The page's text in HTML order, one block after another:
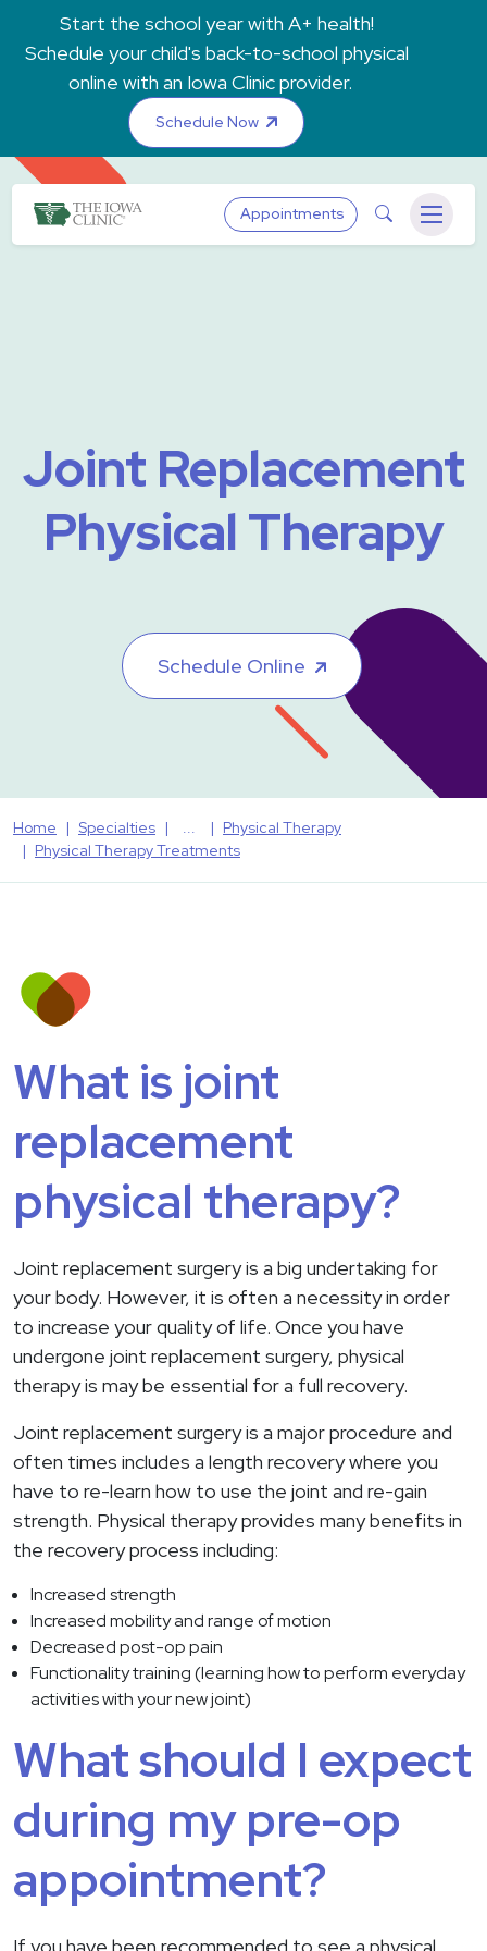
Skip to main content
Start the school year with A+ health!
Schedule your child's back-to-school physical
online with an Iowa Clinic provider.
Schedule Now
The Iowa ClinicAppointments Search
Menu
Joint Replacement
Physical Therapy
Schedule Online
Home Specialties
Physical Therapy
Physical Therapy Treatments
What is joint
replacement
physical therapy?
Joint replacement surgery is a big undertaking for
your body. However, it is often a necessity in order
to increase your quality of life. Once you have
undergone joint replacement surgery, physical
therapy is may be essential for a full recovery.
Joint replacement surgery is a major procedure and
often times includes a length recovery where you
have to re-learn how to use the joint and re-gain
strength. Physical therapy provides many benefits in
the recovery process including:
Increased strength
Increased mobility and range of motion
Decreased post-op pain
Functionality training (learning how to perform everyday
activities with your new joint)
What should I expect
during my pre-op
appointment?
If you have been recommended to see a physical